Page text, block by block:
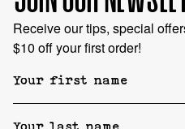
Receive our tips, special
$10 off your first order!